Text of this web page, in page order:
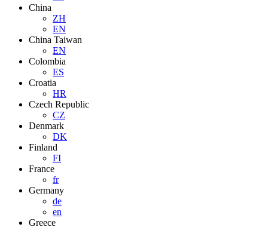
China
ZH
EN
China Taiwan
EN
Colombia
ES
Croatia
HR
Czech Republic
CZ
Denmark
DK
Finland
FI
France
fr
Germany
de
en
Greece